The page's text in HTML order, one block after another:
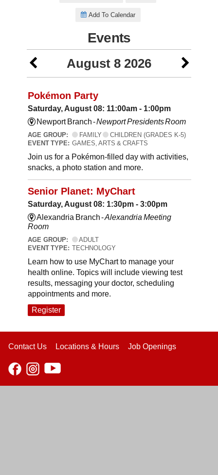
Add To Calendar
Events
August 8 2026
Pokémon Party
Saturday, August 08: 11:00am - 1:00pm
Newport Branch -Newport Presidents Room
AGE GROUP: FAMILY
CHILDREN (GRADES K-5)
EVENT TYPE: GAMES, ARTS & CRAFTS
Join us for a Pokémon-filled day with activities,
snacks, a photo station and more.
Senior Planet: MyChart
Saturday, August 08: 1:30pm - 3:00pm
Alexandria Branch -Alexandria Meeting
Room
AGE GROUP:
ADULT
EVENT TYPE: TECHNOLOGY
Learn how to use MyChart to manage your
health online. Topics will include viewing test
results, messaging your doctor, scheduling
appointments and more.
Register
Contact Us Locations & Hours Job Openings